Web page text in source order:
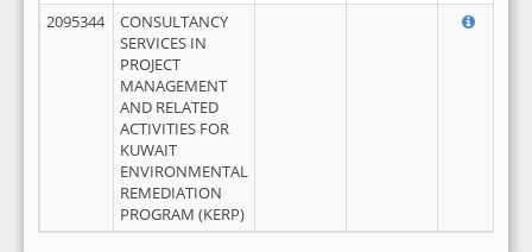
2095344
CONSULTANCY
SERVICES IN
PROJECT
MANAGEMENT
AND RELATED
ACTIVITIES FOR
KUWAIT
ENVIRONMENTAL
REMEDIATION
PROGRAM (KERP)